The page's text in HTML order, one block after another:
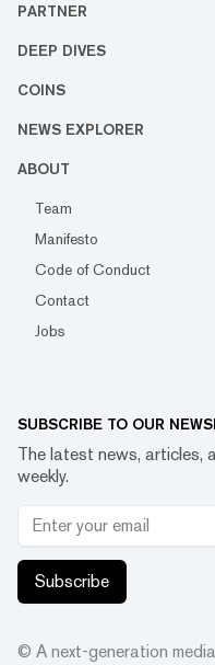
PARTNER
DEEP DIVES
COINS
NEWS EXPLORER
ABOUT
Team
Manifesto
Code of Conduct
Contact
Jobs
SUBSCRIBE TO OUR
The latest news, articles,
weekly.
Subscribe
© A next-generation